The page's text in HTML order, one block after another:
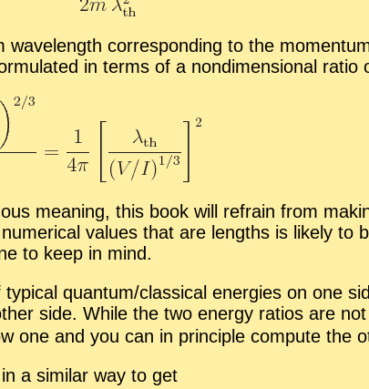
cor­re­spond­ing to the
in terms of a nondi­men­sion­al ra­tio
mean­ing, this book will re­frain from
val­ues that are lengths is likely to
to keep in mind.
quan­tum/clas­si­cal en­er­gies on one
side. While the two en­ergy ra­tios are
one and you can in prin­ci­ple com­pute the
a sim­i­lar way to get